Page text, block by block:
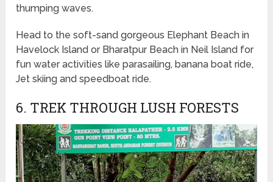
thumping waves.
Head to the soft-sand gorgeous Elephant Beach in
Havelock Island or Bharatpur Beach in Neil Island for
fun water activities like parasailing, banana boat ride,
Jet skiing and speedboat ride.
6. TREK THROUGH LUSH FORESTS